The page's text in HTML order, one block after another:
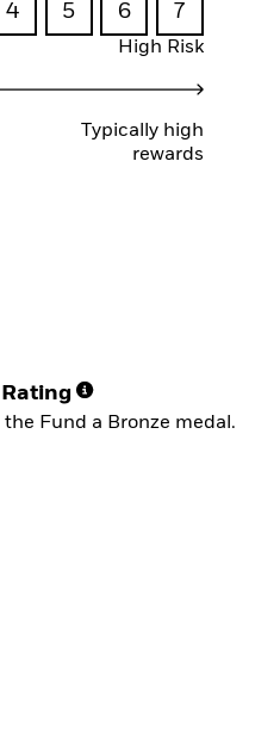
4 5 6 7
High Risk
Typically high
rewards
Fund a Bronze medal.